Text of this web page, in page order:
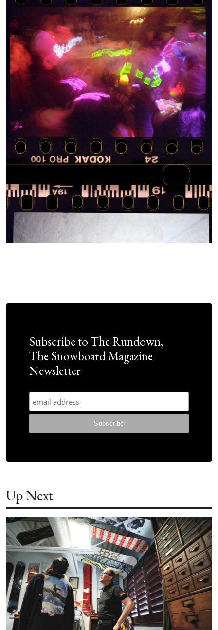
Subscribe to The Rundown,
The Snowboard Magazine
Newsletter
Up Next